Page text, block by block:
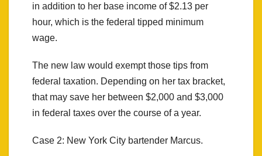
in addition to her base income of $2.13 per
hour, which is the federal tipped minimum
wage.
The new law would exempt those tips from
federal taxation. Depending on her tax bracket,
that may save her between $2,000 and $3,000
in federal taxes over the course of a year.
Case 2: New York City bartender Marcus.